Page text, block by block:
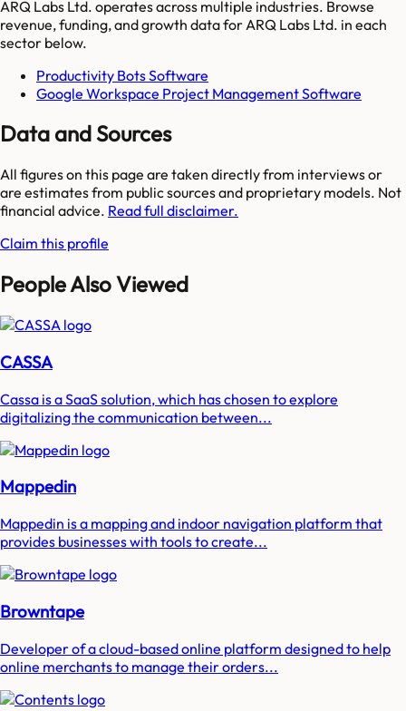
ARQ Labs Ltd. operates across multiple industries. Browse
revenue, funding, and growth data for ARQ Labs Ltd. in each
sector below.
Productivity Bots Software
Google Workspace Project Management Software
Data and Sources
All figures on this page are taken directly from interviews or
are estimates from public sources and proprietary models. Not
financial advice. Read full disclaimer.
Claim this profile
People Also Viewed
CASSA
Cassa is a SaaS solution, which has chosen to explore
digitalizing the communication between...
Mappedin
Mappedin is a mapping and indoor navigation platform that
provides businesses with tools to create...
Browntape
Developer of a cloud-based online platform designed to help
online merchants to manage their orders...